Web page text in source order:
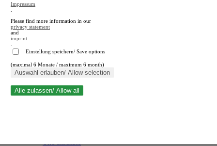
Close search
Impressum
Please find more information in our
privacy statement
and
imprint
Einstellung speichern/ Save options
(maximal 6 Monate / maximum 6 month)
Auswahl erlauben/ Allow selection
Alle zulassen/ Allow all